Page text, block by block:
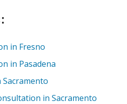
in Fresno
in Pasadena
in Sacramento